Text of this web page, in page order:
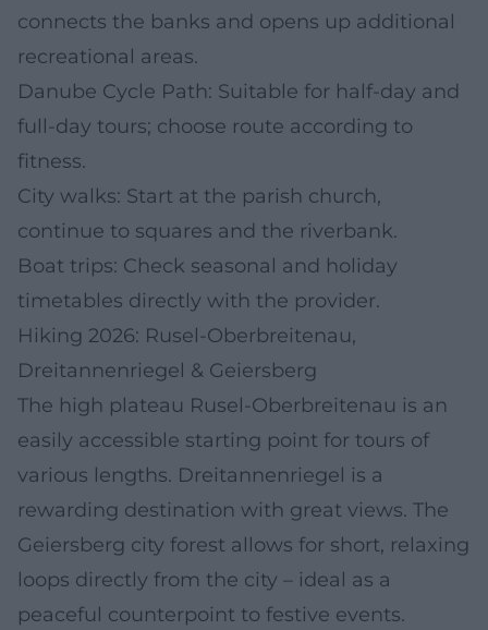
connects the banks and opens up additional
recreational areas.
Danube Cycle Path: Suitable for half-day and
full-day tours; choose route according to
fitness.
City walks: Start at the parish church,
continue to squares and the riverbank.
Boat trips: Check seasonal and holiday
timetables directly with the provider.
Hiking 2026: Rusel-Oberbreitenau,
Dreitannenriegel & Geiersberg
The high plateau Rusel-Oberbreitenau is an
easily accessible starting point for tours of
various lengths. Dreitannenriegel is a
rewarding destination with great views. The
Geiersberg city forest allows for short, relaxing
loops directly from the city – ideal as a
peaceful counterpoint to festive events.